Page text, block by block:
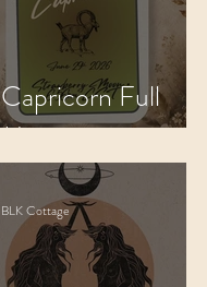
Spiritual Practices
Capricorn Full
Moon
BLK Cottage